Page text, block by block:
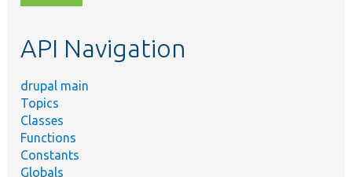
topic,
API Navigation
drupal main
Topics
Classes
Functions
Constants
Globals